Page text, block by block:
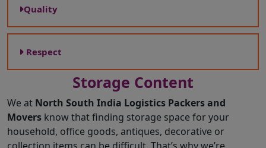
Quality
Respect
Storage Content
We at North South India Logistics Packers and
Movers know that finding storage space for your
household, office goods, antiques, decorative or
collection items can be difficult. That’s why we’re